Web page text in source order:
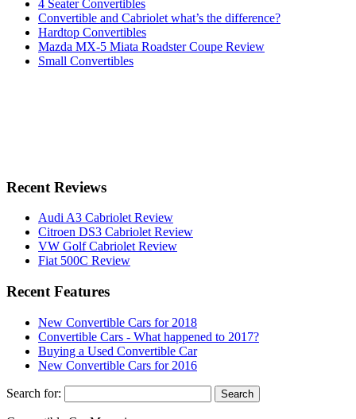
4 Seater Convertibles
Convertible and Cabriolet what’s the difference?
Hardtop Convertibles
Mazda MX-5 Miata Roadster Coupe Review
Small Convertibles
Recent Reviews
Audi A3 Cabriolet Review
Citroen DS3 Cabriolet Review
VW Golf Cabriolet Review
Fiat 500C Review
Recent Features
New Convertible Cars for 2018
Convertible Cars - What happened to 2017?
Buying a Used Convertible Car
New Convertible Cars for 2016
Search for: